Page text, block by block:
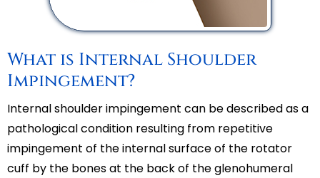
What is Internal Shoulder
Impingement?
Internal shoulder impingement can be described as a
pathological condition resulting from repetitive
impingement of the internal surface of the rotator
cuff by the bones at the back of the glenohumeral